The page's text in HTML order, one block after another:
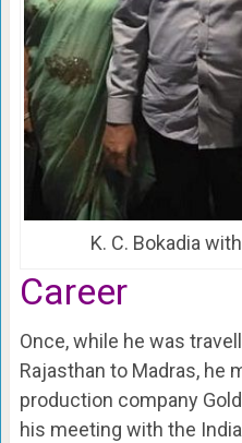
K. C. Bokadia
Career
Once, while he was
Rajasthan to Madras, he
production company
his meeting with the